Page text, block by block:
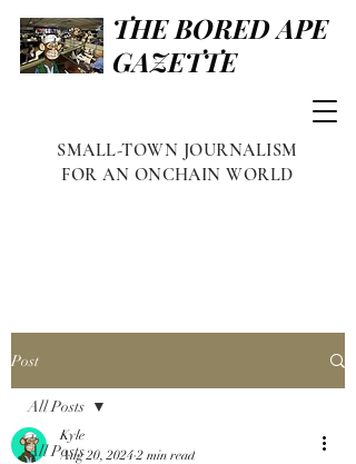
THE BORED APE
GAZETTE
SMALL-TOWN JOURNALISM
FOR AN ONCHAIN WORLD
Post
All Posts
All Posts
Kyle
Aug 20, 2024 2 min read